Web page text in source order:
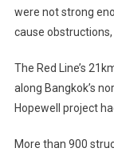
were not strong
cause obstructions,
The Red Line’s
along Bangkok’s
Hopewell project
More than 900